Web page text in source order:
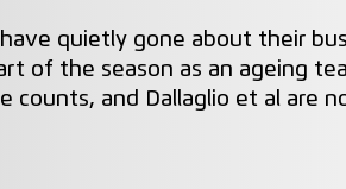
have quietly gone about their
of the season as an ageing
counts, and Dallaglio et al are